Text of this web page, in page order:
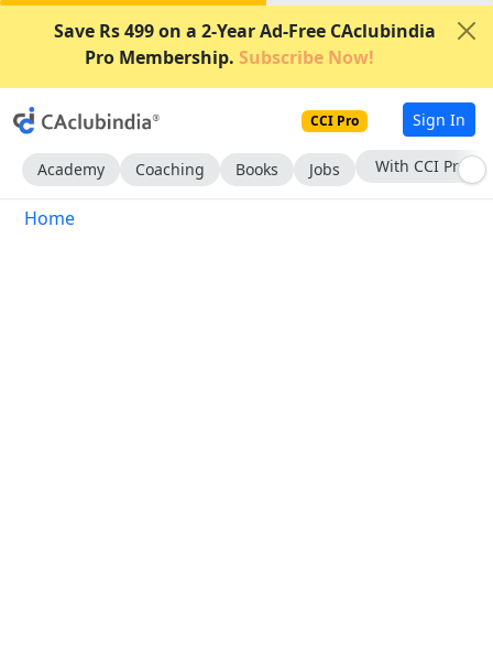
Save Rs 499 on a 2-Year Ad-Free CAclubindia
Pro Membership. Subscribe Now!
CCI Pro Sign In
Academy Coaching Books Jobs With CCI Pro
Home